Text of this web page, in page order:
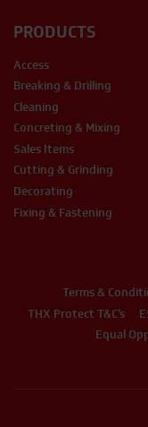
Terms &
THX Protect T&C’s
Equal
PRODUCTS
Access
Breaking & Drilling
Cleaning
Concreting & Mixing
Sales Items
Cutting & Grinding
Decorating
Fixing & Fastening